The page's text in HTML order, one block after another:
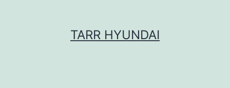
TARR HYUNDAI